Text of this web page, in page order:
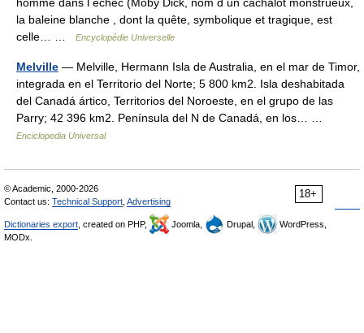
la baleine blanche , dont la quête, symbolique et tragique, est
celle… …
Encyclopédie Universelle
Melville — Melville, Hermann Isla de Australia, en el mar de Timor,
integrada en el Territorio del Norte; 5 800 km2. Isla deshabitada
del Canadá ártico, Territorios del Noroeste, en el grupo de las
Parry; 42 396 km2. Península del N de Canadá, en los… …
Enciclopedia Universal
18+
© Academic, 2000-2026
Contact us: Technical Support Advertising
Dictionaries export , created on PHP, Joomla, Drupal,
WordPress,
MODx.